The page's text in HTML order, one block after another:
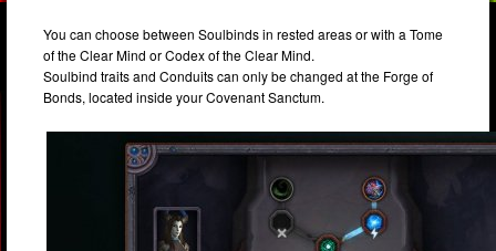
You can choose between Soulbinds in rested areas or with a Tome
of the Clear Mind or Codex of the Clear Mind.
Soulbind traits and Conduits can only be changed at the Forge of
Bonds, located inside your Covenant Sanctum.